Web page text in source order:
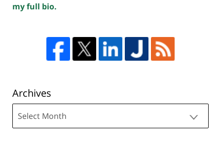
my full bio.
Archives